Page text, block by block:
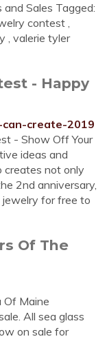
Sales Tagged:
contest ,
, valerie tyler
- Happy
create-2019
- Show Off Your
ideas and
creates not only
2nd anniversary,
for free to
Of The
Of Maine
All sea glass
on sale for